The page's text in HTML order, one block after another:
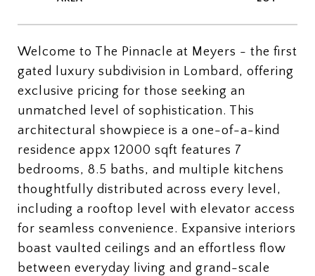
Welcome to The Pinnacle at Meyers - the first
gated luxury subdivision in Lombard, offering
exclusive pricing for those seeking an
unmatched level of sophistication. This
architectural showpiece is a one-of-a-kind
residence appx 12000 sqft features 7
bedrooms, 8.5 baths, and multiple kitchens
thoughtfully distributed across every level,
including a rooftop level with elevator access
for seamless convenience. Expansive interiors
boast vaulted ceilings and an effortless flow
between everyday living and grand-scale